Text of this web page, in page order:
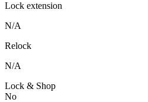
Lock extension
N/A
Relock
N/A
Lock & Shop
No